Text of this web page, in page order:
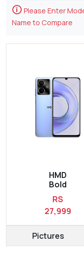
🛈 Please Enter
Name to Compare
HMD
Bold
RS
27,999
Pictures